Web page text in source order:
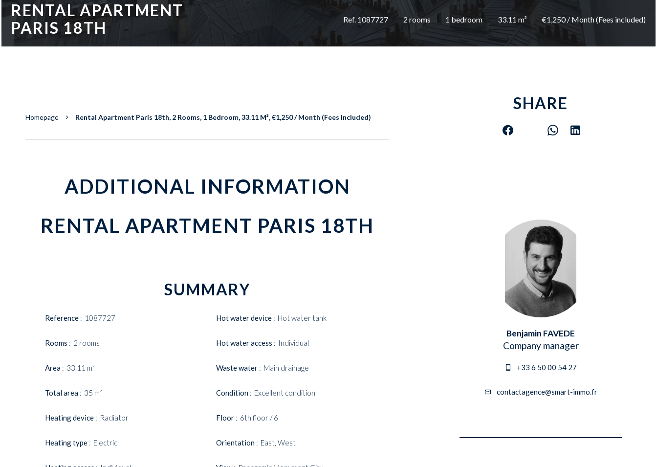
RENTAL APARTMENT
PARIS 18TH
Ref. 1087727 2 rooms 1 bedroom 33.11 m² €1,250 / Month (Fees included)
Homepage Rental Apartment Paris 18th, 2 Rooms, 1 Bedroom, 33.11 M², €1,250 / Month (Fees Included)
ADDITIONAL INFORMATION
RENTAL APARTMENT PARIS 18TH
SUMMARY
Reference 1087727
Rooms 2 rooms
Area 33.11 m²
Total area 35 m²
Heating device Radiator
Heating type Electric
Hot water device Hot water tank
Hot water access Individual
Waste water Main drainage
Condition Excellent condition
Floor 6th floor / 6
Orientation East, West
SHARE
Benjamin FAVEDE
Company manager
+33 6 50 00 54 27
contactagence@smart-immo.fr